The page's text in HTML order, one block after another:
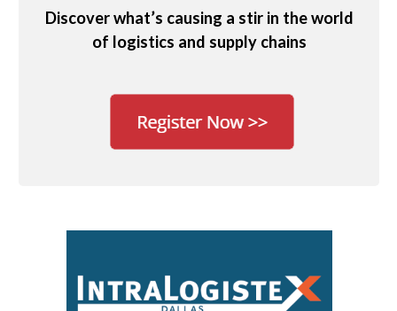
Discover what’s causing a stir in the world
of logistics and supply chains